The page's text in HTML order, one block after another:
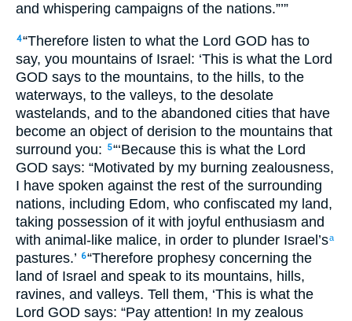
and whispering campaigns of the nations.”’”
4“Therefore listen to what the Lord GOD has to
say, you mountains of Israel: ‘This is what the Lord
GOD says to the mountains, to the hills, to the
waterways, to the valleys, to the desolate
wastelands, and to the abandoned cities that have
become an object of derision to the mountains that
surround you:
5“‘Because this is what the Lord
GOD says: “Motivated by my burning zealousness,
I have spoken against the rest of the surrounding
nations, including Edom, who confiscated my land,
taking possession of it with joyful enthusiasm and
with animal-like malice, in order to plunder Israel’sa
pastures.’ 6“Therefore prophesy concerning the
land of Israel and speak to its mountains, hills,
ravines, and valleys. Tell them, ‘This is what the
Lord GOD says: “Pay attention! In my zealous